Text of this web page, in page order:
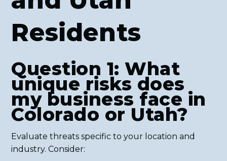
Residents
Question 1: What
unique risks does
my business face in
Colorado or Utah?
Evaluate threats specific to your location and
industry. Consider: